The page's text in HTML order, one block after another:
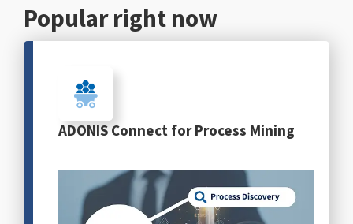
Popular right now
ADONIS Connect for Process Mining